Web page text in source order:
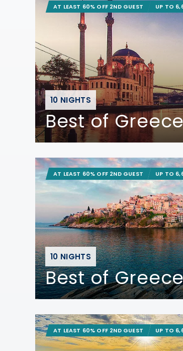
10 NIGHTS
Best of
AT LEAST 60% OFF 2ND GUEST UP TO
10 NIGHTS
Best of
AT LEAST 60% OFF 2ND GUEST UP TO
AT LEAST 60% OFF 2ND GUEST UP TO